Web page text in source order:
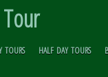
TOURS HALF DAY TOURS